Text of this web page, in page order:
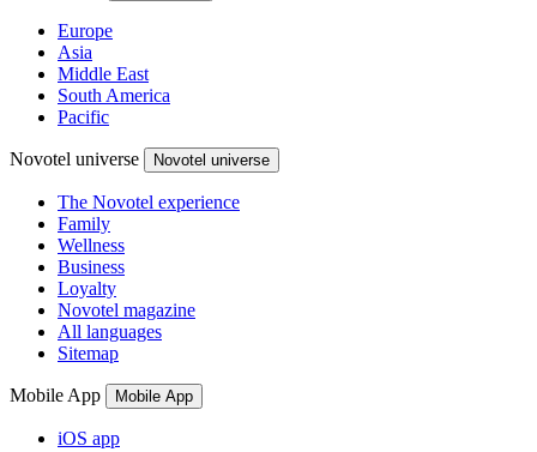
Europe
Asia
Middle East
South America
Pacific
Novotel universe Novotel universe
The Novotel experience
Family
Wellness
Business
Loyalty
Novotel magazine
All languages
Sitemap
Mobile App Mobile App
iOS app